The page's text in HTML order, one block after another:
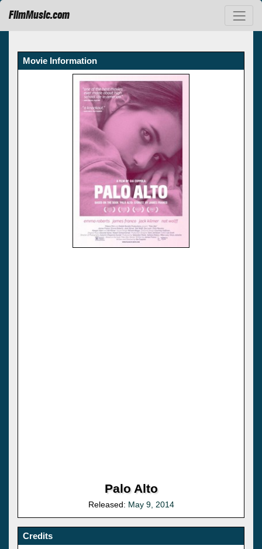
FilmMusic.com
Movie Information
Palo Alto
Released: May 9, 2014
Credits